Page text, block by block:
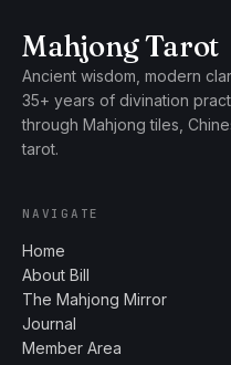
Mahjong Tarot
Ancient wisdom, modern
35+ years of divination
through Mahjong tiles,
tarot.
NAVIGATE
Home
About Bill
The Mahjong Mirror
Journal
Member Area